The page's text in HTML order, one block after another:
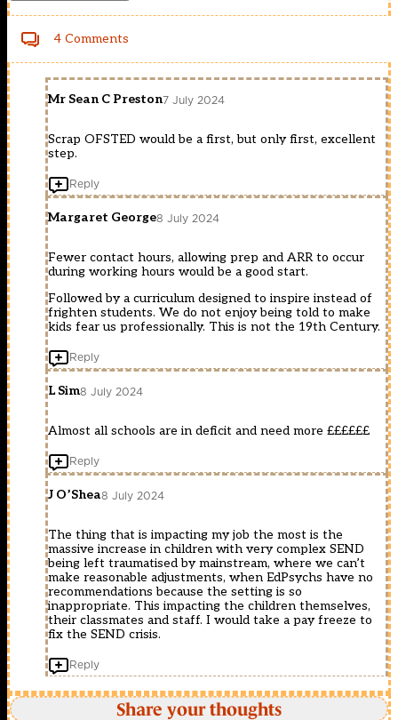
4 Comments
Mr Sean C Preston7 July 2024
Scrap OFSTED would be a first, but only first, excellent
step.
Reply
Margaret George8 July 2024
Fewer contact hours, allowing prep and ARR to occur
during working hours would be a good start.
Followed by a curriculum designed to inspire instead of
frighten students. We do not enjoy being told to make
kids fear us professionally. This is not the 19th Century.
Reply
L Sim8 July 2024
Almost all schools are in deficit and need more ££££££
Reply
J O’Shea8 July 2024
The thing that is impacting my job the most is the
massive increase in children with very complex SEND
being left traumatised by mainstream, where we can’t
make reasonable adjustments, when EdPsychs have no
recommendations because the setting is so
inappropriate. This impacting the children themselves,
their classmates and staff. I would take a pay freeze to
fix the SEND crisis.
Reply
Share your thoughts